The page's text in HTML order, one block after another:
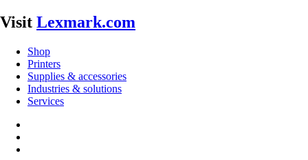
Visit Lexmark.com
Shop
Printers
Supplies & accessories
Industries & solutions
Services